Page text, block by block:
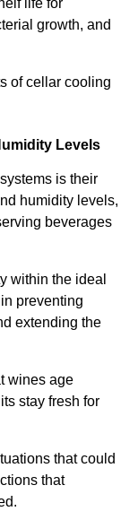
growth, and
of cellar cooling
Levels
is their
humidity levels,
beverages
within the ideal
preventing
extending the
wines age
stay fresh for
that could
that